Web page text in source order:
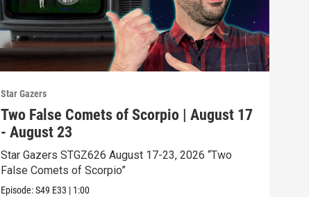
Star Gazers
Two False Comets of Scorpio | August 17
- August 23
Star Gazers STGZ626 August 17-23, 2026 “Two
False Comets of Scorpio”
Episode:S49 E33 | 1:00